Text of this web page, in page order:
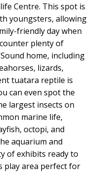
Centre. This spot is
youngsters, allowing
friendly day when
plenty of
home, including
lizards,
tuatara reptile is
can even spot the
largest insects on
marine life,
octopi, and
aquarium and
of exhibits ready to
play area perfect for